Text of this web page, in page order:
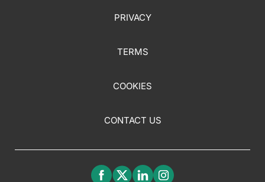
PRIVACY
TERMS
COOKIES
CONTACT US